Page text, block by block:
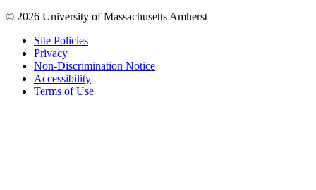
© 2026 University of Massachusetts Amherst
Site Policies
Privacy
Non-Discrimination Notice
Accessibility
Terms of Use